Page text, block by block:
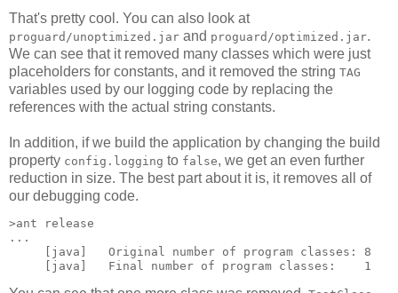
That's pretty cool. You can also look at
proguard/unoptimized.jar and proguard/optimized.jar.
We can see that it removed many classes which were just
placeholders for constants, and it removed the string TAG
variables used by our logging code by replacing the
references with the actual string constants.
In addition, if we build the application by changing the build
property config.logging to false, we get an even further
reduction in size. The best part about it is, it removes all of
our debugging code.
>ant release
...
     [java]   Original number of program classes: 8